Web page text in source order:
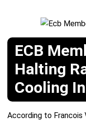
ECB
Halting
Cooling
According to Francois